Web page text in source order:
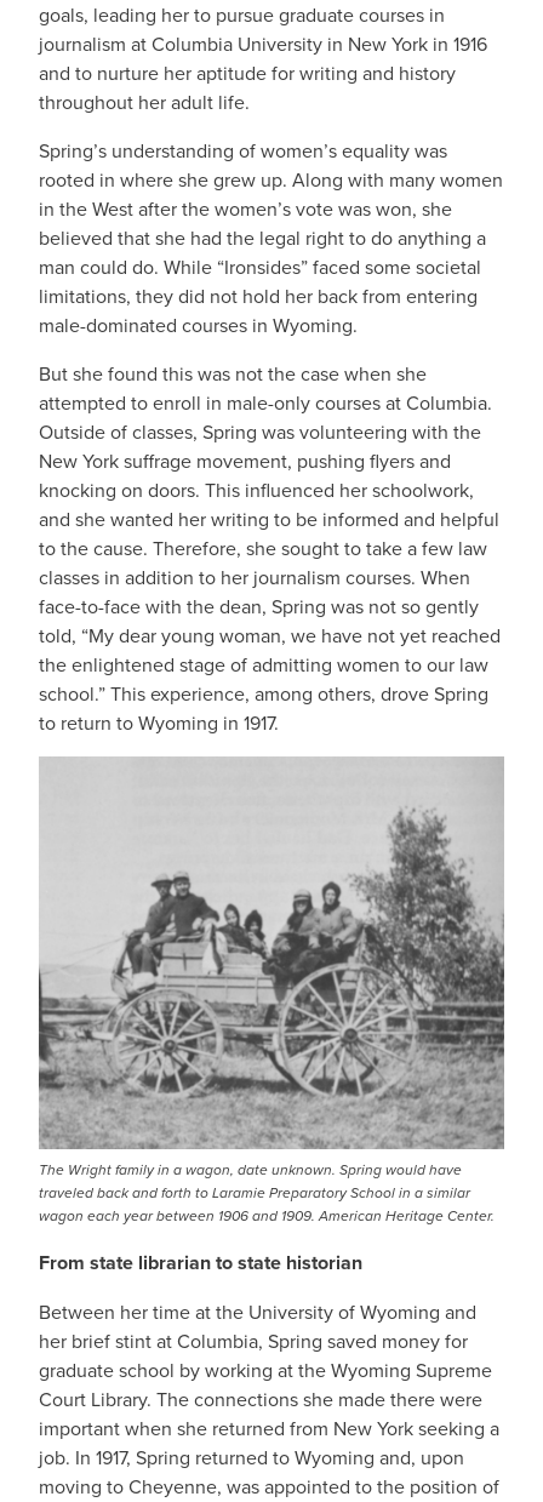
goals, leading her to pursue graduate courses in
journalism at Columbia University in New York in 1916
and to nurture her aptitude for writing and history
throughout her adult life.
Spring’s understanding of women’s equality was
rooted in where she grew up. Along with many women
in the West after the women’s vote was won, she
believed that she had the legal right to do anything a
man could do. While “Ironsides” faced some societal
limitations, they did not hold her back from entering
male-dominated courses in Wyoming.
But she found this was not the case when she
attempted to enroll in male-only courses at Columbia.
Outside of classes, Spring was volunteering with the
New York suffrage movement, pushing flyers and
knocking on doors. This influenced her schoolwork,
and she wanted her writing to be informed and helpful
to the cause. Therefore, she sought to take a few law
classes in addition to her journalism courses. When
face-to-face with the dean, Spring was not so gently
told, “My dear young woman, we have not yet reached
the enlightened stage of admitting women to our law
school.” This experience, among others, drove Spring
to return to Wyoming in 1917.
IMAGE
The Wright family in a wagon, date unknown. Spring would have
traveled back and forth to Laramie Preparatory School in a similar
wagon each year between 1906 and 1909. American Heritage Center.
From state librarian to state historian
Between her time at the University of Wyoming and
her brief stint at Columbia, Spring saved money for
graduate school by working at the Wyoming Supreme
Court Library. The connections she made there were
important when she returned from New York seeking a
job. In 1917, Spring returned to Wyoming and, upon
moving to Cheyenne, was appointed to the position of